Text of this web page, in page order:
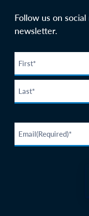
Follow us on
newsletter.